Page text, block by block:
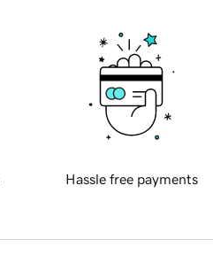
Hassle free payments